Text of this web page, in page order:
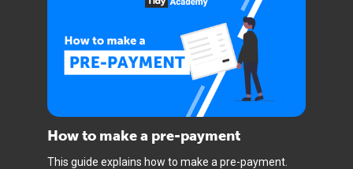
How to make a pre-payment
This guide explains how to make a pre-payment.